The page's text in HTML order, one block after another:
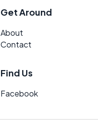
Get Around
About
Contact
Find Us
Facebook